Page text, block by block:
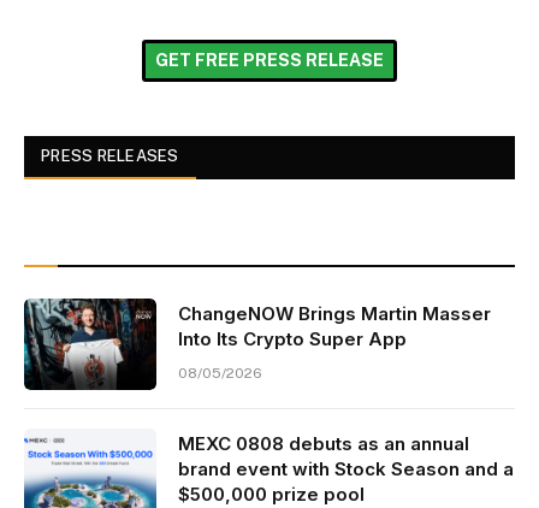
GET FREE PRESS RELEASE
PRESS RELEASES
ChangeNOW Brings Martin Masser
Into Its Crypto Super App
08/05/2026
MEXC 0808 debuts as an annual
brand event with Stock Season and a
$500,000 prize pool